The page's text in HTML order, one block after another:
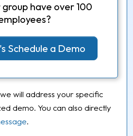
group have over 100
Schedule a Demo
will address your specific
demo. You can also directly
.